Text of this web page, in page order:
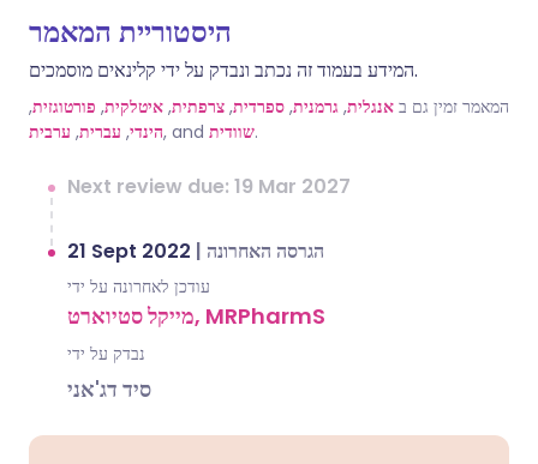
היסטוריית המאמר
המידע בעמוד זה נכתב ונבדק על ידי קלינאים מוסמכים.
המאמר זמין גם ב אנגלית, גרמנית, ספרדית, צרפתית, איטלקית, פורטוגזית,
הינדי, עברית, ערבית , and שוודית.
Next review due: 19 Mar 2027
21 Sept 2022 | הגרסה האחרונה
עודכן לאחרונה על ידי
מייקל סטיוארט, MRPharmS
נבדק על ידי
סיד דג'אני